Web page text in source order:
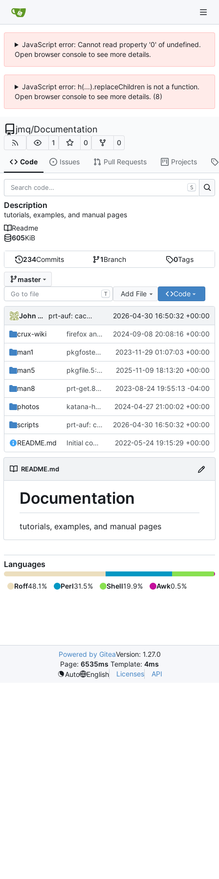
JavaScript error: Cannot read property '0' of undefined.
Open browser console to see more details.
JavaScript error: h(...).replaceChildren is not a function.
Open browser console to see more details. (8)
jmq/Documentation
1 0 0
Code Issues Pull Requests Projects
234Commits 1Branch 0Tags
master
T Add File Code
John McQuah prt-auf: cache the active drivers under /etc/ports 2026-04-30 16:50:32 +00:00
crux-wiki firefox and sndio env vars: minor updates 2024-09-08 20:08:16 +00:00
man1 pkgfoster: small refactoring 2023-11-29 01:07:03 +00:00
man5 pkgfile.5: recommend filesystem tests instead of prt-get isinst tests 2025-11-09 18:13:20 +00:00
man8 prt-get.8: revise the examples section 2023-08-24 19:55:13 -04:00
photos katana-handle2: uploaded photo 2024-04-27 21:00:02 +00:00
scripts prt-auf: cache the active drivers under /etc/ports 2026-04-30 16:50:32 +00:00
README.md Initial commit 2022-05-24 19:15:29 +00:00
README.md
Documentation
tutorials, examples, and manual pages
S
Description
tutorials, examples, and manual pages
Readme
605KiB
Languages
Roff48.1% Perl31.5% Shell19.9% Awk0.5%
Powered by GiteaVersion: 1.27.0
Page: 6535ms Template: 4ms
Auto
English Licenses API